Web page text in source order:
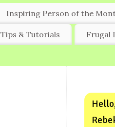
Inspiring Person of the
Tips & Tutorials Frugal